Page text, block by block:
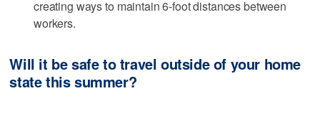
creating ways to maintain 6-foot distances between
workers.
Will it be safe to travel outside of your home
state this summer?